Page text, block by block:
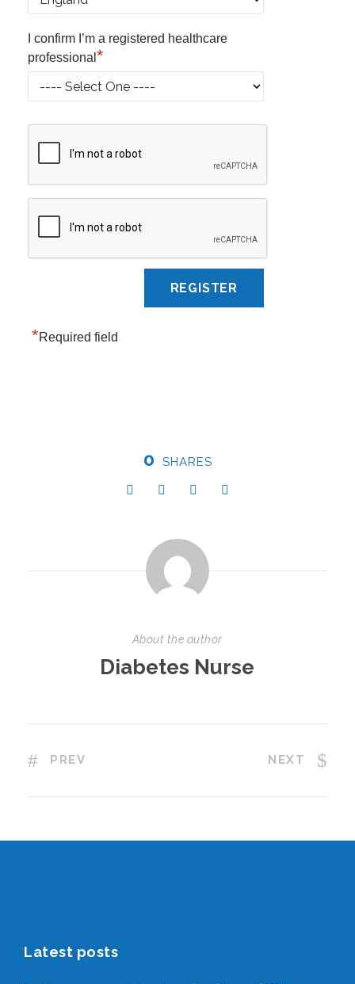
I confirm I’m a registered healthcare
professional *
*Required field
0 SHARES
About the author
Diabetes Nurse
PREV NEXT
Latest posts